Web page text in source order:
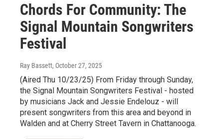
Chords For Community: The
Signal Mountain Songwriters
Festival
Ray Bassett, October 27, 2025
(Aired Thu 10/23/25) From Friday through Sunday,
the Signal Mountain Songwriters Festival - hosted
by musicians Jack and Jessie Endelouz - will
present songwriters from this area and beyond in
Walden and at Cherry Street Tavern in Chattanooga.